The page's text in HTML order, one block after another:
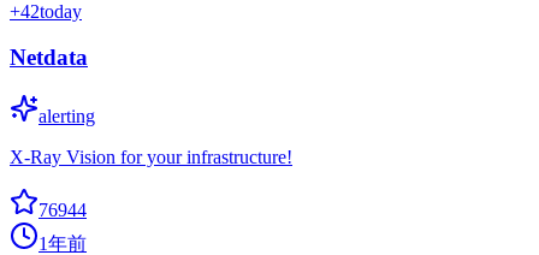
+42today
Netdata
alerting
X-Ray Vision for your infrastructure!
76944
1年前